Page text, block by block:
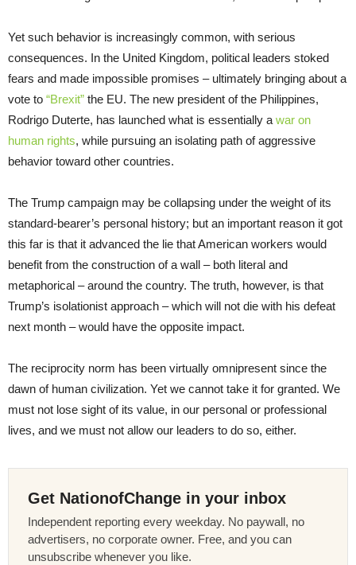
Yet such behavior is increasingly common, with serious
consequences. In the United Kingdom, political leaders stoked
fears and made impossible promises – ultimately bringing about a
vote to “Brexit” the EU. The new president of the Philippines,
Rodrigo Duterte, has launched what is essentially a war on
human rights, while pursuing an isolating path of aggressive
behavior toward other countries.
The Trump campaign may be collapsing under the weight of its
standard-bearer’s personal history; but an important reason it got
this far is that it advanced the lie that American workers would
benefit from the construction of a wall – both literal and
metaphorical – around the country. The truth, however, is that
Trump’s isolationist approach – which will not die with his defeat
next month – would have the opposite impact.
The reciprocity norm has been virtually omnipresent since the
dawn of human civilization. Yet we cannot take it for granted. We
must not lose sight of its value, in our personal or professional
lives, and we must not allow our leaders to do so, either.
Get NationofChange in your inbox
Independent reporting every weekday. No paywall, no
advertisers, no corporate owner. Free, and you can
unsubscribe whenever you like.